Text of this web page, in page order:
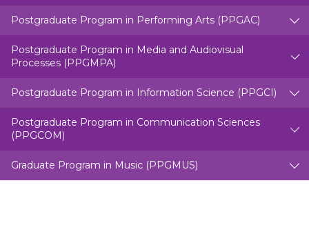
Postgraduate Program in Performing Arts (PPGAC)
Postgraduate Program in Media and Audiovisual
Processes (PPGMPA)
Postgraduate Program in Information Science (PPGCI)
Postgraduate Program in Communication Sciences
(PPGCOM)
Graduate Program in Music (PPGMUS)